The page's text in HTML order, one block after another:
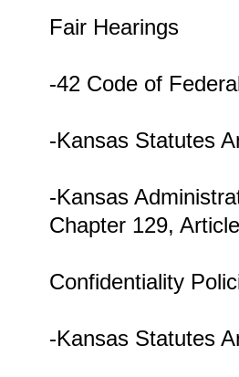
Fair Hearings
-42 Code of
-Kansas Statutes
-Kansas
Chapter 129,
Confidentiality
-Kansas Statutes